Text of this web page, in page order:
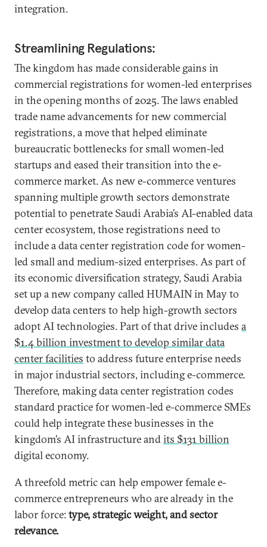
integration.
Streamlining Regulations:
The kingdom has made considerable gains in
commercial registrations for women-led enterprises
in the opening months of 2025. The laws enabled
trade name advancements for new commercial
registrations, a move that helped eliminate
bureaucratic bottlenecks for small women-led
startups and eased their transition into the e-
commerce market. As new e-commerce ventures
spanning multiple growth sectors demonstrate
potential to penetrate Saudi Arabia’s AI-enabled data
center ecosystem, those registrations need to
include a data center registration code for women-
led small and medium-sized enterprises. As part of
its economic diversification strategy, Saudi Arabia
set up a new company called HUMAIN in May to
develop data centers to help high-growth sectors
adopt AI technologies. Part of that drive includes a
$1.4 billion investment to develop similar data
center facilities to address future enterprise needs
in major industrial sectors, including e-commerce.
Therefore, making data center registration codes
standard practice for women-led e-commerce SMEs
could help integrate these businesses in the
kingdom’s AI infrastructure andits $131 billion
digital economy.
A threefold metric can help empower female e-
commerce entrepreneurs who are already in the
labor force:type, strategic weight, and sector
relevance.